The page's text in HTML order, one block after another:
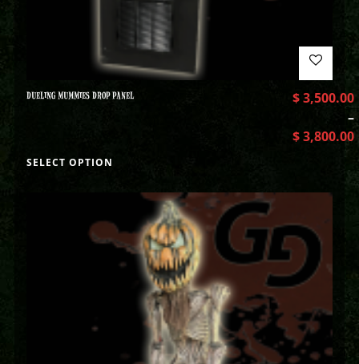
DUELING MUMMIES DROP PANEL $3,500.00
–
$3,800.00
SELECT OPTION